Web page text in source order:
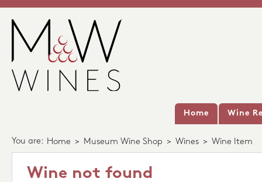
Home Wine
You are: Home > Museum Wine Shop > Wines > Wine Item
Wine not found